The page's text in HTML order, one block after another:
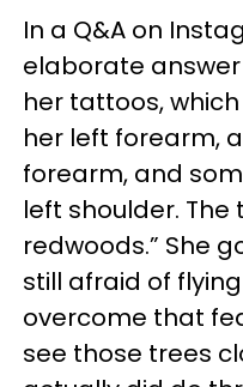
In a Q&A on
elaborate
her tattoos,
her left forearm,
forearm, and
left shoulder.
redwoods.” She
still afraid of
overcome that
see those trees